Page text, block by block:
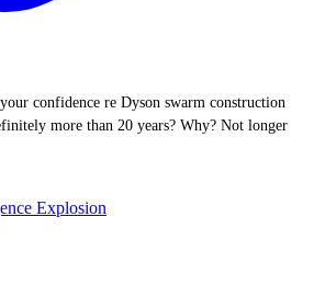
confidence re Dyson swarm construction
more than 20 years? Why? Not longer
Explosion